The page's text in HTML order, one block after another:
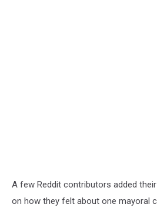
A few Reddit contributors added
on how they felt about one mayoral